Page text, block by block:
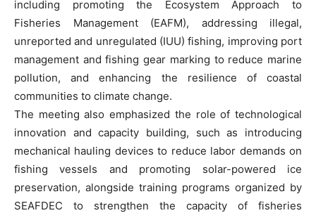
including promoting the Ecosystem Approach to
Fisheries Management (EAFM), addressing illegal,
unreported and unregulated (IUU) fishing, improving port
management and fishing gear marking to reduce marine
pollution, and enhancing the resilience of coastal
communities to climate change.
The meeting also emphasized the role of technological
innovation and capacity building, such as introducing
mechanical hauling devices to reduce labor demands on
fishing vessels and promoting solar-powered ice
preservation, alongside training programs organized by
SEAFDEC to strengthen the capacity of fisheries